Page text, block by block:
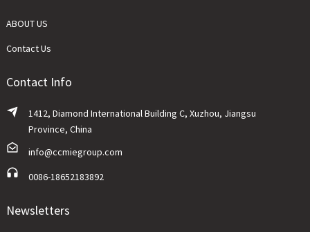
ABOUT US
Contact Us
Contact Info
1412, Diamond International Building C, Xuzhou, Jiangsu
Province, China
info@ccmiegroup.com
0086-18652183892
Newsletters